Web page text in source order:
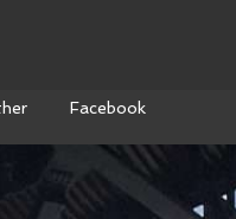
Facebook